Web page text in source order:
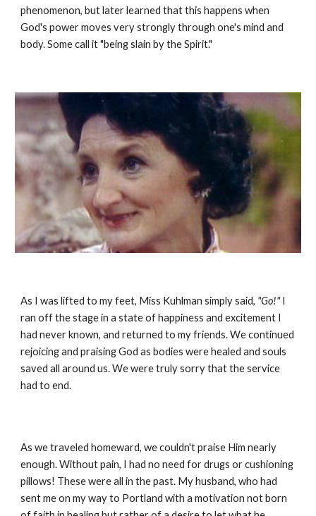
phenomenon, but later learned that this happens when
God's power moves very strongly through one's mind and
body. Some call it "being slain by the Spirit."
As I was lifted to my feet, Miss Kuhlman simply said, "Go!"I
ran off the stage in a state of happiness and excitement I
had never known, and returned to my friends. We continued
rejoicing and praising God as bodies were healed and souls
saved all around us. We were truly sorry that the service
had to end.
As we traveled homeward, we couldn't praise Him nearly
enough. Without pain, I had no need for drugs or cushioning
pillows! These were all in the past. My husband, who had
sent me on my way to Portland with a motivation not born